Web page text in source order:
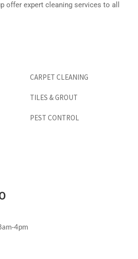
offer expert cleaning services to all
CARPET CLEANING
TILES & GROUT
PEST CONTROL
4pm